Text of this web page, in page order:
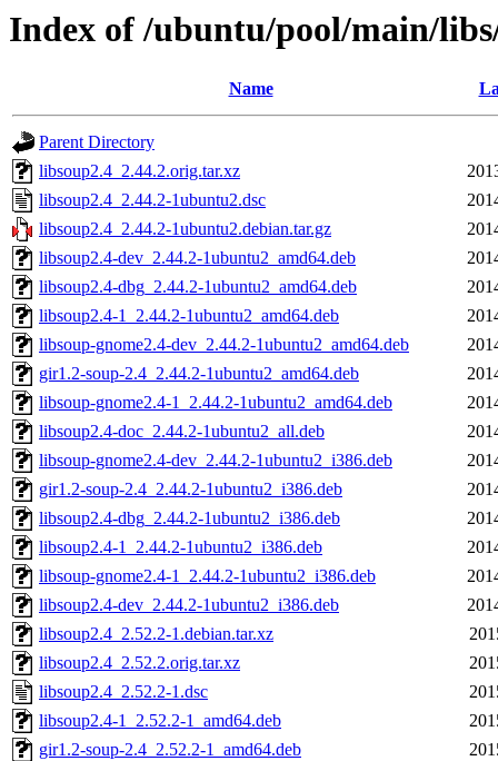
Index of /ubuntu/pool/main/
Name
Parent Directory
libsoup2.4_2.44.2.orig.tar.xz
libsoup2.4_2.44.2-1ubuntu2.dsc
libsoup2.4_2.44.2-1ubuntu2.debian.tar.gz
libsoup2.4-dev_2.44.2-1ubuntu2_amd64.deb
libsoup2.4-dbg_2.44.2-1ubuntu2_amd64.deb
libsoup2.4-1_2.44.2-1ubuntu2_amd64.deb
libsoup-gnome2.4-dev_2.44.2-1ubuntu2_amd64.deb
gir1.2-soup-2.4_2.44.2-1ubuntu2_amd64.deb
libsoup-gnome2.4-1_2.44.2-1ubuntu2_amd64.deb
libsoup2.4-doc_2.44.2-1ubuntu2_all.deb
libsoup-gnome2.4-dev_2.44.2-1ubuntu2_i386.deb
gir1.2-soup-2.4_2.44.2-1ubuntu2_i386.deb
libsoup2.4-dbg_2.44.2-1ubuntu2_i386.deb
libsoup2.4-1_2.44.2-1ubuntu2_i386.deb
libsoup-gnome2.4-1_2.44.2-1ubuntu2_i386.deb
libsoup2.4-dev_2.44.2-1ubuntu2_i386.deb
libsoup2.4_2.52.2-1.debian.tar.xz
libsoup2.4_2.52.2.orig.tar.xz
libsoup2.4_2.52.2-1.dsc
libsoup2.4-1_2.52.2-1_amd64.deb
gir1.2-soup-2.4_2.52.2-1_amd64.deb